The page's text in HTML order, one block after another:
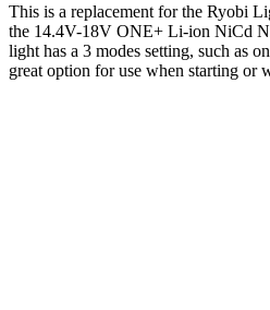
This is a replacement for the Ryobi
the 14.4V-18V ONE+ Li-ion NiCd
light has a 3 modes setting, such as
great option for use when starting or